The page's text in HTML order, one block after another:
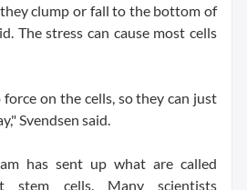
clump or fall to the bottom of
The stress can cause most cells
on the cells, so they can just
Svendsen said.
has sent up what are called
stem cells. Many scientists